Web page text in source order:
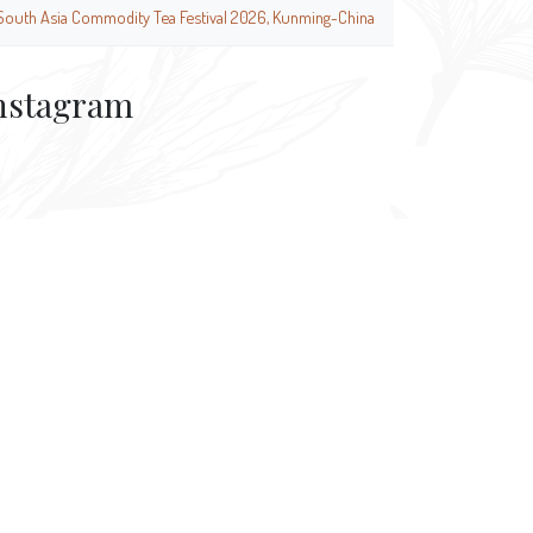
Asia Commodity Tea Festival 2026, Kunming-China